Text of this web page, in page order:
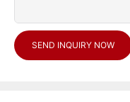
SEND INQUIRY NOW